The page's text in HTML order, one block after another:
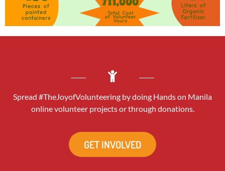
Spread #TheJoyofVolunteering by doing Hands on Manila
online volunteer projects or through donations.
GET INVOLVED